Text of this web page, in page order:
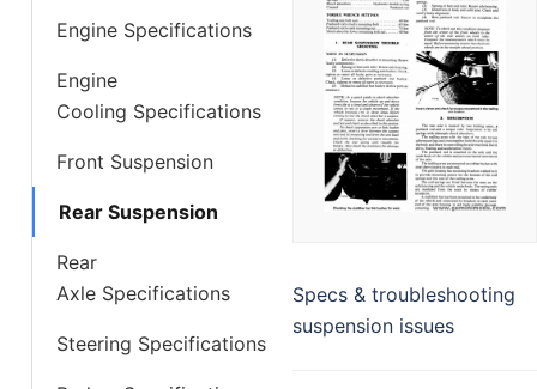
Engine Specifications
Engine
Cooling Specifications
Front Suspension
Rear Suspension
Rear
Axle Specifications
Steering Specifications
Specs & troubleshooting
suspension issues